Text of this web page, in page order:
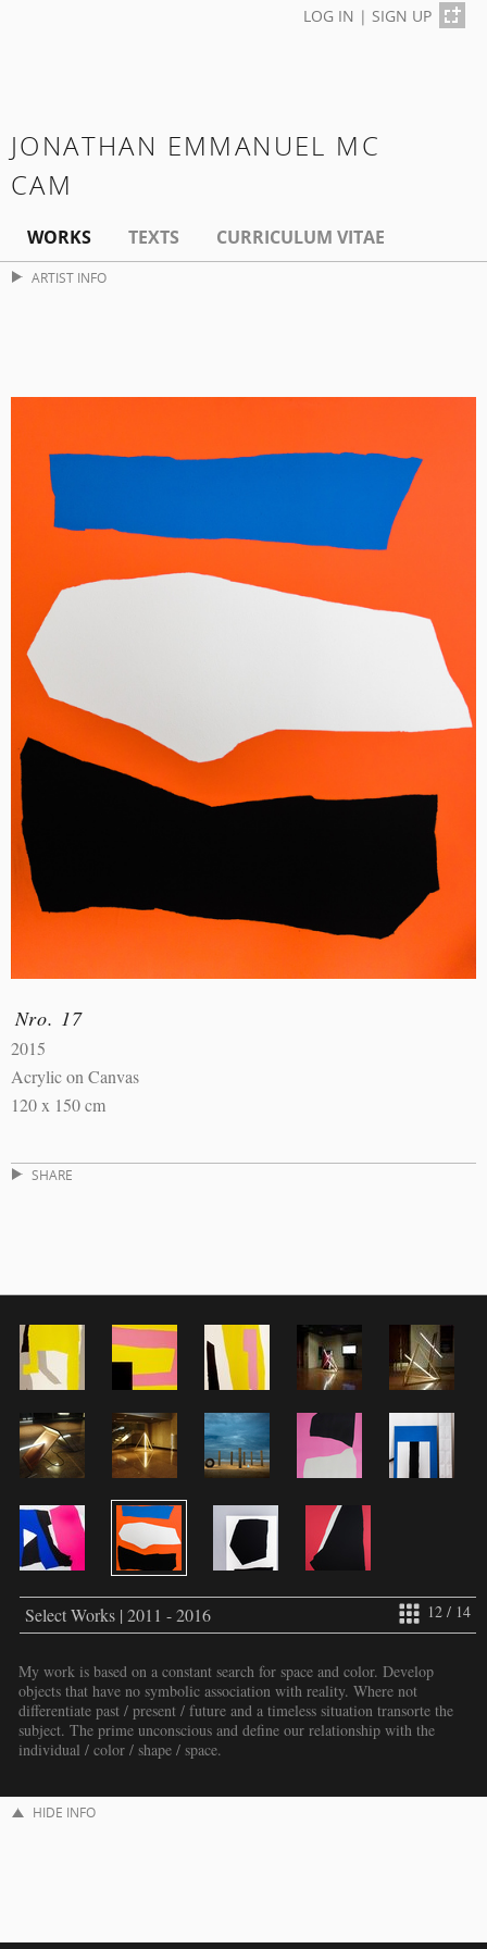
LOG IN | SIGN UP
JONATHAN EMMANUEL MC
CAM
WORKS TEXTS CURRICULUM VITAE
ARTIST INFO
Nro. 17
2015
Acrylic on Canvas
120 x 150 cm
SHARE
12 / 14
Select Works | 2011 - 2016
My work is based on a constant search for space and color. Develop
objects that have no symbolic association with reality. Where not
differentiate past / present / future and a timeless situation transorte the
subject. The prime unconscious and define our relationship with the
individual / color / shape / space.
HIDE INFO